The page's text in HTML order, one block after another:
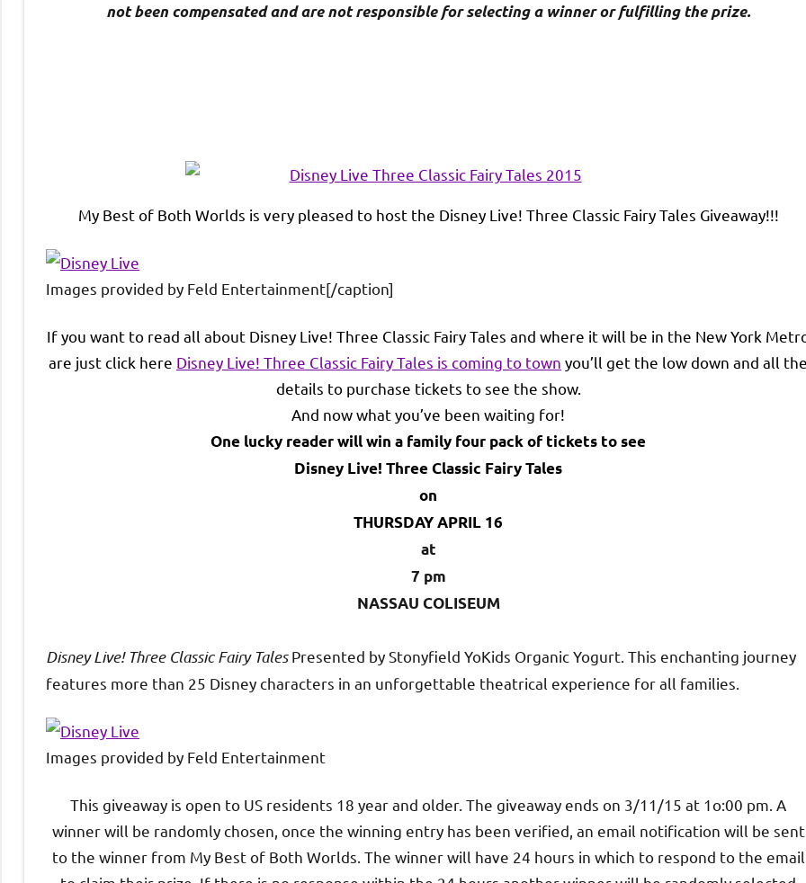
not been compensated and are not responsible for selecting a winner or fulfilling the prize.
My Best of Both Worlds is very pleased to host the Disney Live! Three Classic Fairy Tales Giveaway!!!
Images provided by Feld Entertainment[/caption]
If you want to read all about Disney Live! Three Classic Fairy Tales and where it will be in the New York
are just click here Disney Live! Three Classic Fairy Tales is coming to town you’ll get the low down and all
details to purchase tickets to see the show.
And now what you’ve been waiting for!
One lucky reader will win a family four pack of tickets to see
Disney Live! Three Classic Fairy Tales
on
THURSDAY APRIL 16
at
7 pm
NASSAU COLISEUM
Disney Live! Three Classic Fairy TalesPresented by Stonyfield YoKids Organic Yogurt. This enchanting journey
features more than 25 Disney characters in an unforgettable theatrical experience for all families.
Images provided by Feld Entertainment
This giveaway is open to US residents 18 year and older. The giveaway ends on 3/11/15 at 1o:00 pm. A
winner will be randomly chosen, once the winning entry has been verified, an email notification will be sent
to the winner from My Best of Both Worlds. The winner will have 24 hours in which to respond to the email